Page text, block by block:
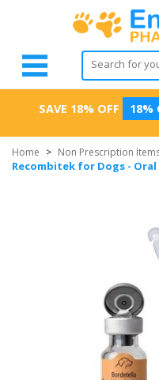
SAVE 18% OFF 18%
Home > Non Prescription
Recombitek for Dogs -